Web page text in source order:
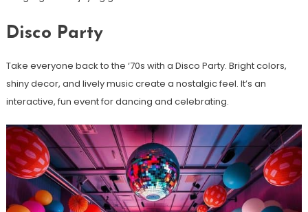
Disco Party
Take everyone back to the ‘70s with a Disco Party. Bright colors,
shiny decor, and lively music create a nostalgic feel. It’s an
interactive, fun event for dancing and celebrating.